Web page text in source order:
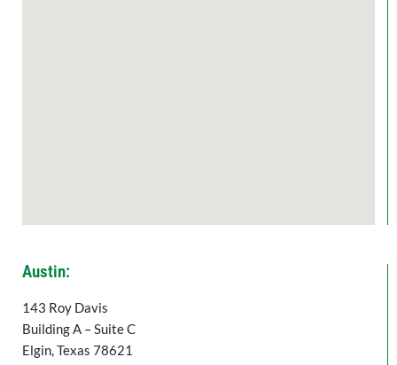
Austin:
143 Roy Davis
Building A – Suite C
Elgin, Texas 78621